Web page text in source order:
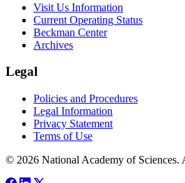
Visit Us Information
Current Operating Status
Beckman Center
Archives
Legal
Policies and Procedures
Legal Information
Privacy Statement
Terms of Use
© 2026 National Academy of Sciences.